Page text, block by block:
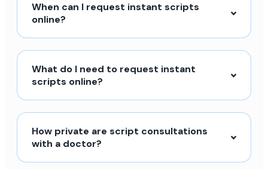
When can I request instant scripts
online?
What do I need to request instant
scripts online?
How private are script consultations
with a doctor?